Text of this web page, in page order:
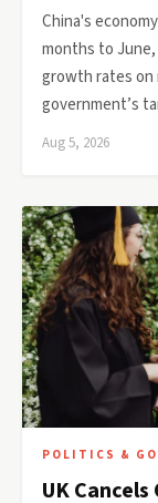
China's
months to
growth rates on
government’s
Aug 5, 2026
POLITICS &
UK